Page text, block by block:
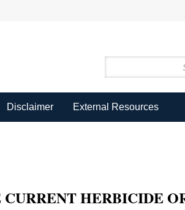
Disclaimer External Resources
HERBICIDE